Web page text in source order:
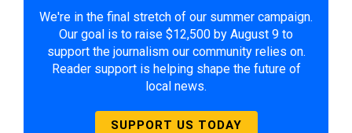
We're in the final stretch of our summer campaign.
Our goal is to raise $12,500 by August 9 to
support the journalism our community relies on.
Reader support is helping shape the future of
local news.
SUPPORT US TODAY